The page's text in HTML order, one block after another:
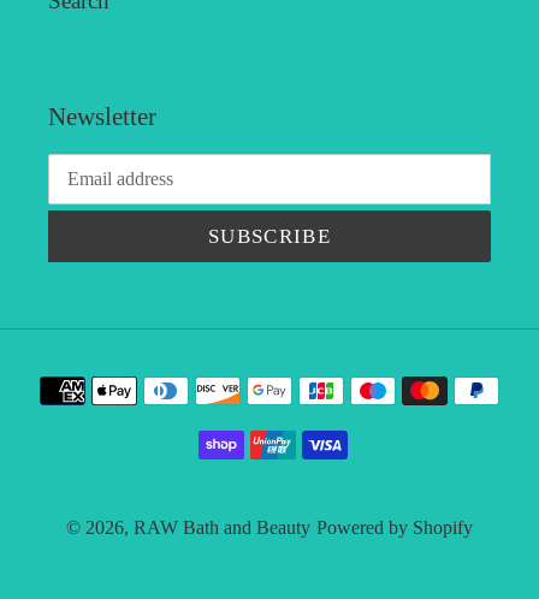
Newsletter
SUBSCRIBE
Payment
© 2026, RAW Bath and Beauty Powered by Shopify